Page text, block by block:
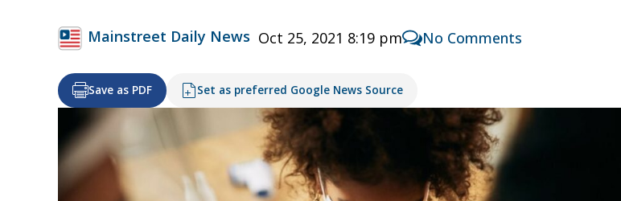
Mainstreet Daily News Oct 25, 2021 8:19 pm No Comments
Save as PDF Set as preferred Google News Source